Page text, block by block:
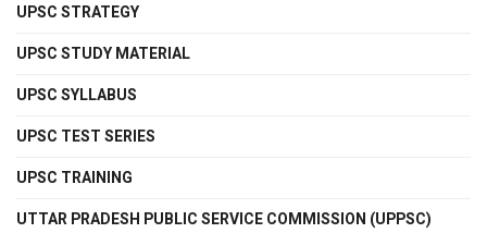
UPSC STRATEGY
UPSC STUDY MATERIAL
UPSC SYLLABUS
UPSC TEST SERIES
UPSC TRAINING
UTTAR PRADESH PUBLIC SERVICE COMMISSION (UPPSC)